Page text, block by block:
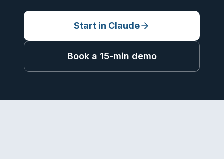
Start in Claude
Book a 15-min demo